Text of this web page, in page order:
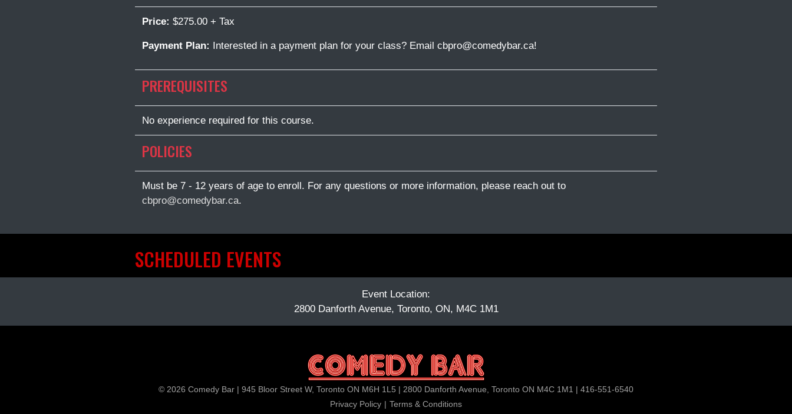
Price: $275.00 + Tax
Payment Plan: Interested in a payment plan for your class? Email cbpro@comedybar.ca!
PREREQUISITES
No experience required for this course.
POLICIES
Must be 7 - 12 years of age to enroll. For any questions or more information, please reach out to
cbpro@comedybar.ca.
SCHEDULED EVENTS
Event Location:
2800 Danforth Avenue, Toronto, ON, M4C 1M1
© 2026 Comedy Bar | 945 Bloor Street W, Toronto ON M6H 1L5 | 2800 Danforth Avenue, Toronto ON M4C 1M1 | 416-551-6540
Privacy Policy | Terms & Conditions